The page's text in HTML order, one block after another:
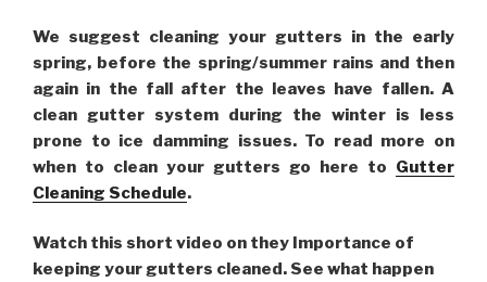
We suggest cleaning your gutters in the early
spring, before the spring/summer rains and then
again in the fall after the leaves have fallen. A
clean gutter system during the winter is less
prone to ice damming issues. To read more on
when to clean your gutters go here to Gutter
Cleaning Schedule.
Watch this short video on they Importance of
keeping your gutters cleaned. See what happen